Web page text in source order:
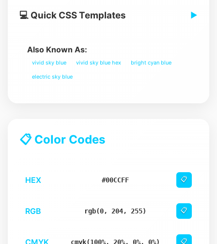
💻 Quick CSS Templates ▶
Also Known As:
vivid sky blue vivid sky blue hex bright cyan blue
electric sky blue
📋 Color Codes
HEX #00CCFF 📋
RGB rgb(0, 204, 255) 📋
CMYK cmyk(100%, 20%, 0%, 0%) 📋